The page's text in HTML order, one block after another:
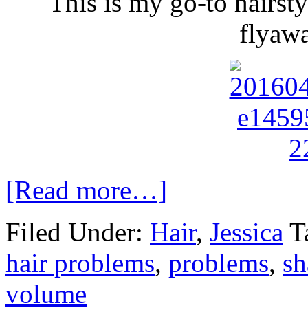
[Read more…]
Filed Under: Hair, Jessica
hair problems, problems,
volume